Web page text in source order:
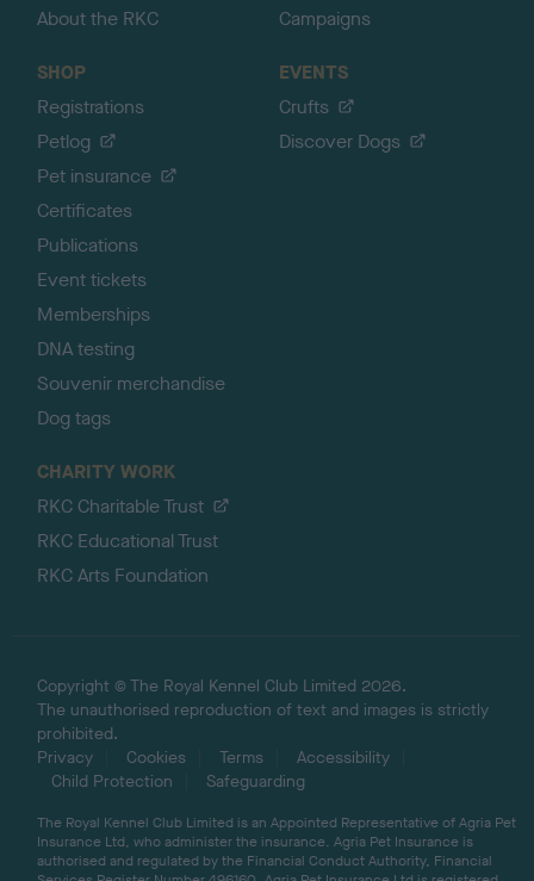
About the RKC
Campaigns
SHOP
Registrations
Petlog
Pet insurance
Certificates
Publications
Event tickets
Memberships
DNA testing
Souvenir merchandise
Dog tags
EVENTS
Crufts
Discover Dogs
CHARITY WORK
RKC Charitable Trust
RKC Educational Trust
RKC Arts Foundation
Copyright © The Royal Kennel Club Limited 2026.
The unauthorised reproduction of text and images is strictly
prohibited.
Privacy
Cookies Terms
Accessibility
Child Protection
Safeguarding
The Royal Kennel Club Limited is an Appointed Representative of Agria Pet
Insurance Ltd, who administer the insurance. Agria Pet Insurance is
authorised and regulated by the Financial Conduct Authority, Financial